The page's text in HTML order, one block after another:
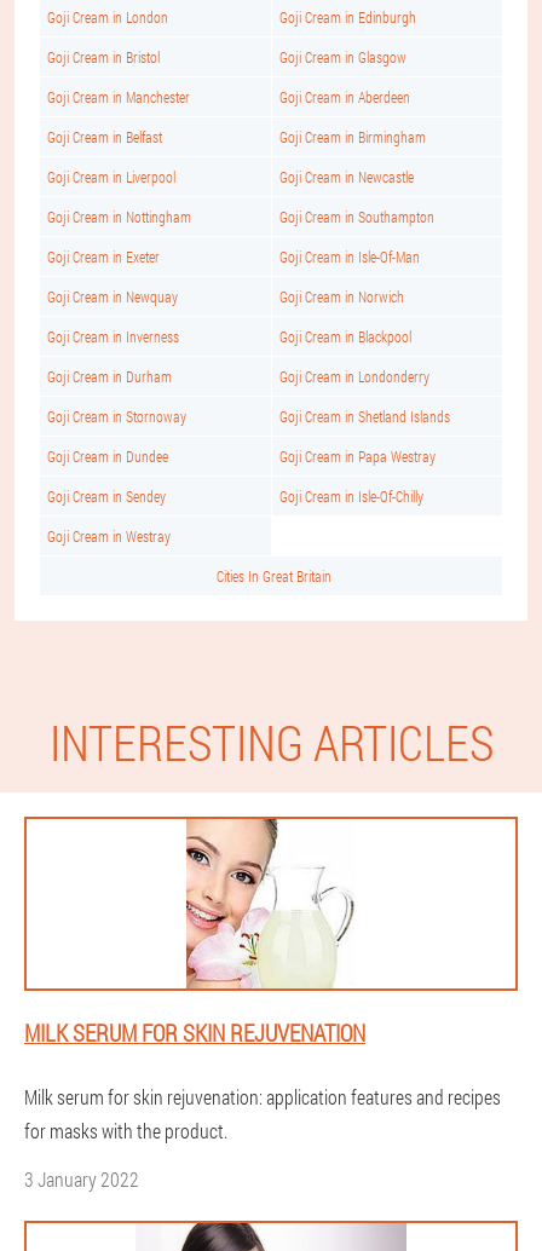
Goji Cream in London Goji Cream in Edinburgh
Goji Cream in Bristol Goji Cream in Glasgow
Goji Cream in Manchester Goji Cream in Aberdeen
Goji Cream in Belfast Goji Cream in Birmingham
Goji Cream in Liverpool Goji Cream in Newcastle
Goji Cream in Nottingham Goji Cream in Southampton
Goji Cream in Exeter Goji Cream in Isle-Of-Man
Goji Cream in Newquay Goji Cream in Norwich
Goji Cream in Inverness Goji Cream in Blackpool
Goji Cream in Durham Goji Cream in Londonderry
Goji Cream in Stornoway Goji Cream in Shetland Islands
Goji Cream in Dundee Goji Cream in Papa Westray
Goji Cream in Sendey Goji Cream in Isle-Of-Chilly
Goji Cream in Westray
Cities In Great Britain
INTERESTING ARTICLES
MILK SERUM FOR SKIN REJUVENATION
Milk serum for skin rejuvenation: application features and recipes
for masks with the product.
3 January 2022